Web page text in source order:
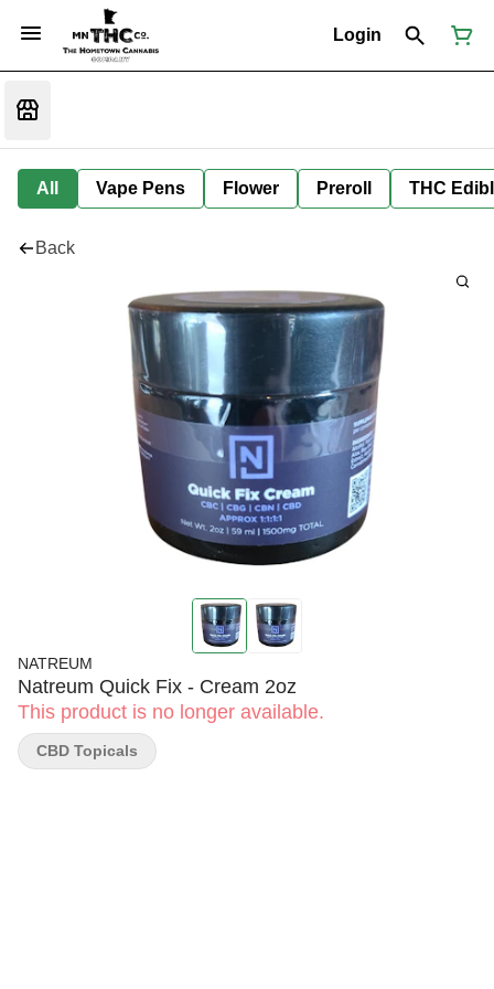
Login
All Vape Pens Flower Preroll THC
Back
NATREUM
Natreum Quick Fix - Cream 2oz
This product is no longer available.
CBD Topicals